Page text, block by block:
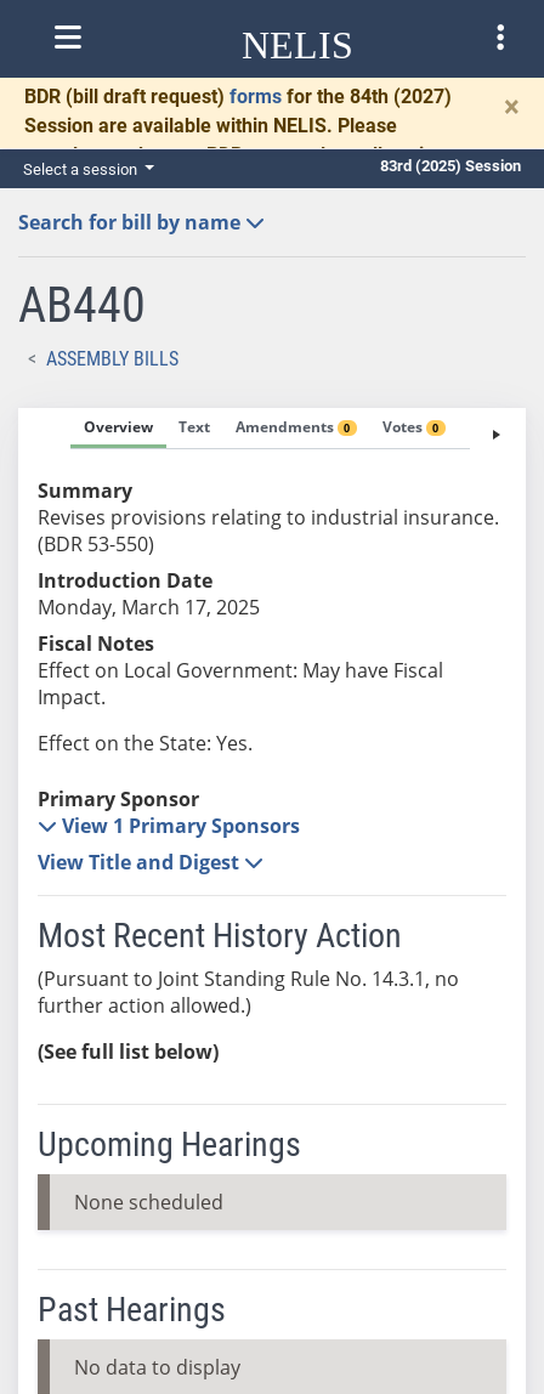
NELIS
BDR (bill draft request) forms for the 84th (2027)
Session are available within NELIS. Please
complete and return BDRs promptly to allow time
for necessary communication and drafting.
×
Select a session 83rd (2025) Session
Search for bill by name
AB440
ASSEMBLY BILLS
Overview Text Amendments 0 Votes 0 Fiscal
Summary
Revises provisions relating to industrial insurance.
(BDR 53-550)
Introduction Date
Monday, March 17, 2025
Fiscal Notes
Effect on Local Government: May have Fiscal
Impact.
Effect on the State: Yes.
Primary Sponsor
View 1 Primary Sponsors
View Title and Digest
Most Recent History Action
(Pursuant to Joint Standing Rule No. 14.3.1, no
further action allowed.)
(See full list below)
Upcoming Hearings
None scheduled
Past Hearings
No data to display